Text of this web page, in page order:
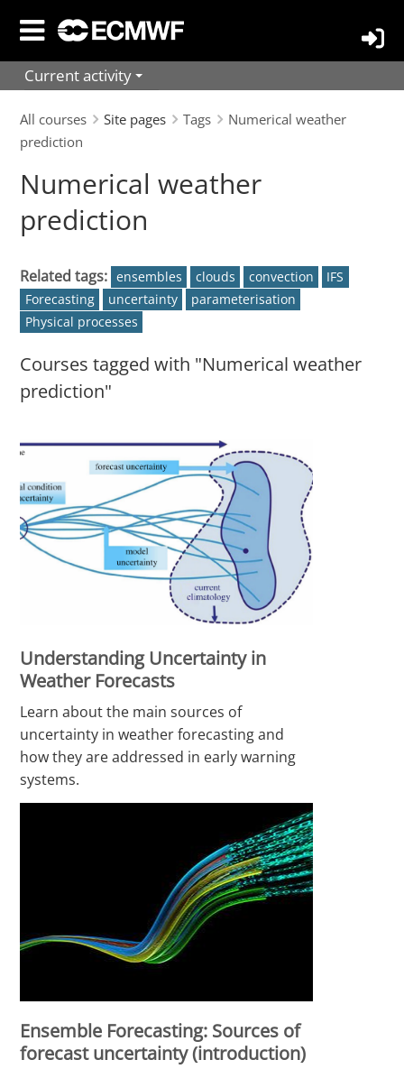
contentCurrent activity
All courses Site pages Tags
Numerical weather
prediction
Numerical weather
prediction
Related tags: ensembles clouds convection
IFS
Forecasting
uncertainty
parameterisation
Physical processes
Courses tagged with "Numerical weather
prediction"
Understanding Uncertainty in
Weather Forecasts
Learn about the main sources of
uncertainty in weather forecasting and
how they are addressed in early warning
systems.
Ensemble Forecasting: Sources of
forecast uncertainty (introduction)